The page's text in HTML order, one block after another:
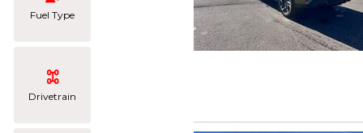
Fuel Type
Drivetrain